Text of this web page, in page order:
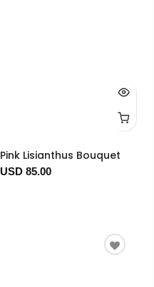
Pink Lisianthus Bouquet
USD 85.00